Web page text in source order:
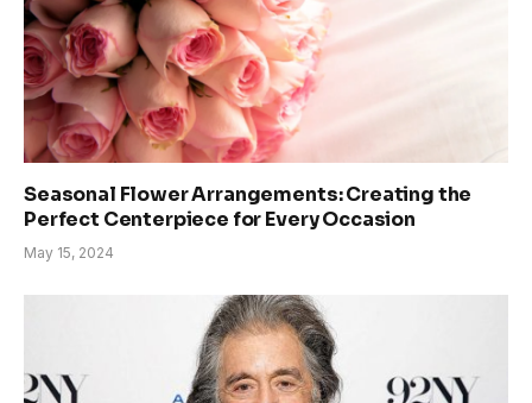
Seasonal Flower Arrangements: Creating the
Perfect Centerpiece for Every Occasion
May 15, 2024